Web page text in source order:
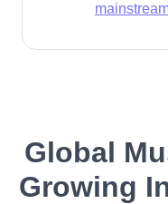
Global
Growing